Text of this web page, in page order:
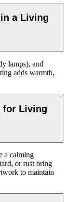
a Living
lamps), and
adds warmth,
for Living
a calming
or rust bring
to maintain